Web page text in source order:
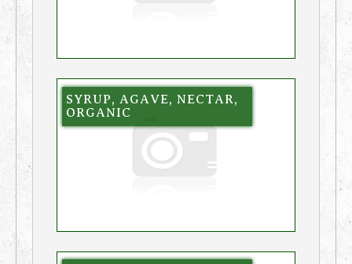
SYRUP, AGAVE, NECTAR,
ORGANIC